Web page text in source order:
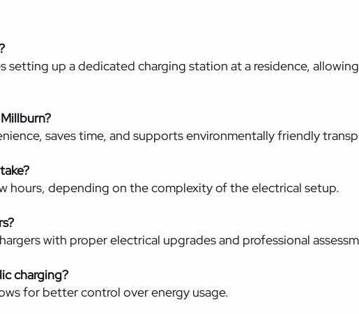
setting up a dedicated charging station at a residence,
saves time, and supports environmentally friendly
hours, depending on the complexity of the electrical setup.
with proper electrical upgrades and professional
charging?
for better control over energy usage.